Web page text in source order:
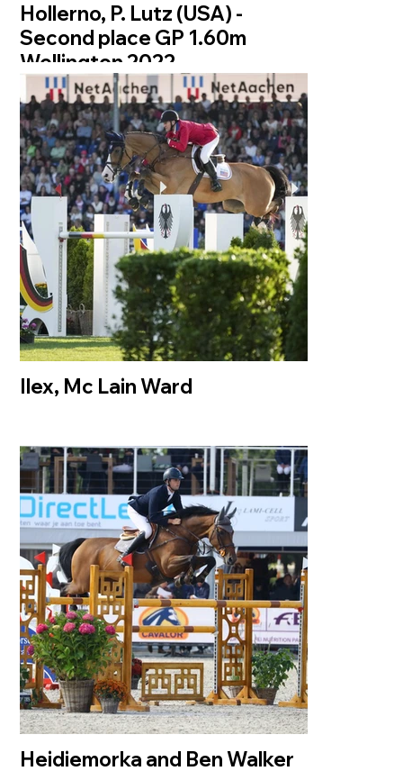
Hollerno, P. Lutz (USA) -
Second place GP 1.60m
Wellington 2022
Ilex, Mc Lain Ward
Heidiemorka and Ben Walker